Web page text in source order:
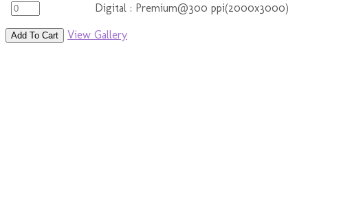
Digital : Premium@300 ppi(2000x3000)
Add To Cart View Gallery